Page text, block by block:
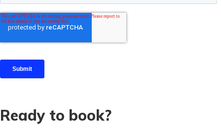
Ready to book?